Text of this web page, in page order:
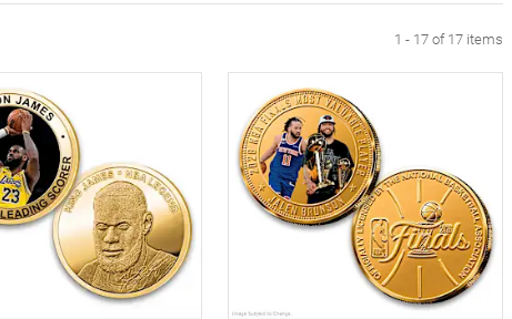
1 - 17 of 17 items